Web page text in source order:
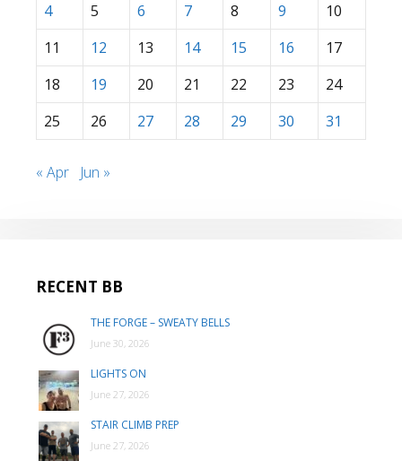
4
5 6 7 8 9
10
11
12 13 14 15 16
17
18
19 20 21 22 23
24
25
26 27 28 29 30 31
« Apr Jun »
RECENT BB
THE FORGE – SWEATY BELLS
June 30, 2026
LIGHTS ON
June 27, 2026
STAIR CLIMB PREP
June 27, 2026